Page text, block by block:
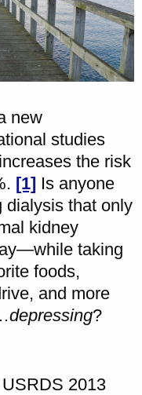
new
studies
the risk
[1] Is anyone
that only
kidney
taking
foods,
and more
depressing?
2013